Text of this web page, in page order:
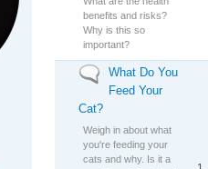
benefits and risks?
Why is this so
important?
No new posts
What Do You
Feed Your
Cat?
Weigh in about what
you're feeding your
cats and why. Is it a